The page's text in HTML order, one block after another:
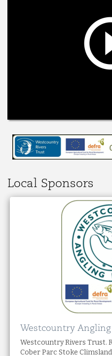
Local Sponsors
Westcountry Angling
Westcountry Rivers Trust.
Cober Parc Stoke Climsland